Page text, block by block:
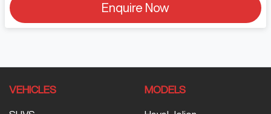
Enquire Now
VEHICLES MODELS